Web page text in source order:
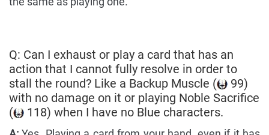
Q: Can I exhaust or play a card that has an
action that I cannot fully resolve in order to
stall the round? Like a Backup Muscle (
99)
with no damage on it or playing Noble Sacrifice
(
118) when I have no Blue characters.